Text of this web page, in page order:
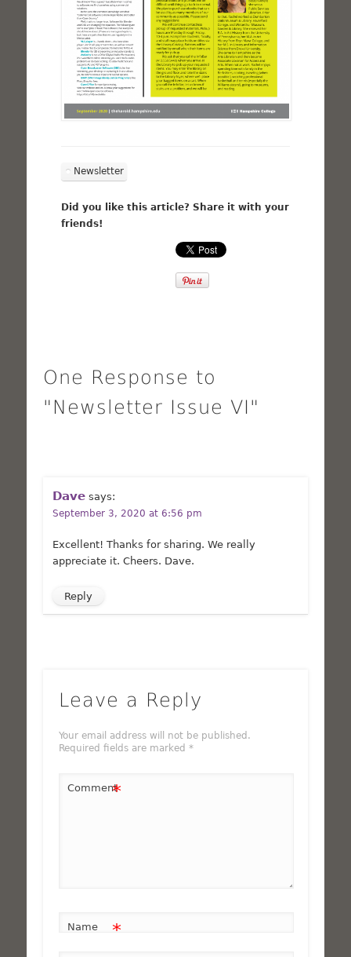
Newsletter
Did you like this article? Share it with your
friends!
One Response to
"Newsletter Issue VI"
Dave says:
September 3, 2020 at 6:56 pm
Excellent! Thanks for sharing. We really
appreciate it. Cheers. Dave.
Reply
Leave a Reply
Your email address will not be published.
Required fields are marked *
Comment*
Name *